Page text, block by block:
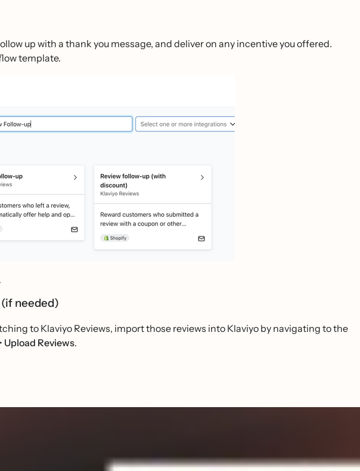
up with a thank you message, and deliver on any incentive you offered.
template.
needed)
to Klaviyo Reviews, import those reviews into Klaviyo by navigating to the
Upload Reviews.